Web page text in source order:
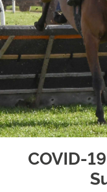
COVID-